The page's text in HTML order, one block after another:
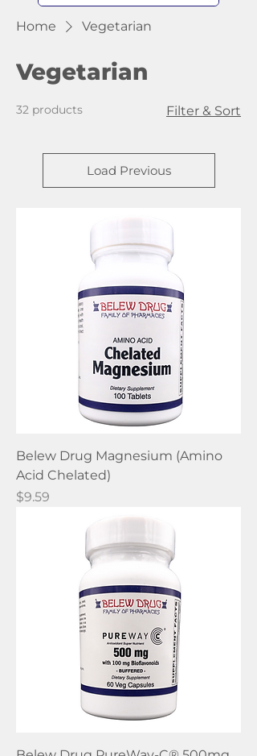
Home Vegetarian
Vegetarian
32 products Filter & Sort
Load Previous
Belew Drug Magnesium (Amino
Acid Chelated)
Price
$9.59